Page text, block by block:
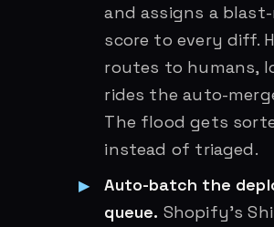
and assigns a
score to every diff.
routes to humans,
rides the auto-
The flood gets
instead of triaged.
Auto-batch the
queue. Shopify’s